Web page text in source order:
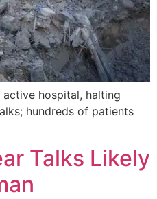
active hospital, halting
hundreds of patients
Talks Likely